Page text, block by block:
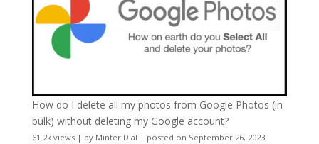
How do I delete all my photos from Google Photos (in
bulk) without deleting my Google account?
61.2k views| by Minter Dial | posted on September 26, 2023